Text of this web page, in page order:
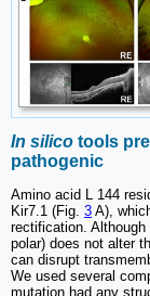
In silico tools
pathogenic
Amino acid L 144
Kir7.1 (Fig. 3 A),
rectification. Although
polar) does not alter
can disrupt
We used several
mutation had any